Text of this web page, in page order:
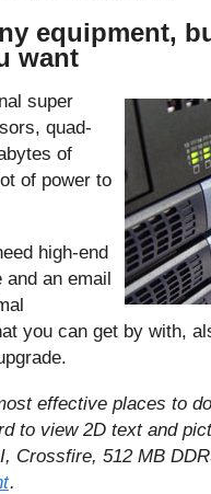
equipment,
want
super
quad-
of
of power to
high-end
an email
you can get by with,
effective places to
to view 2D text and
Crossfire, 512 MB
.